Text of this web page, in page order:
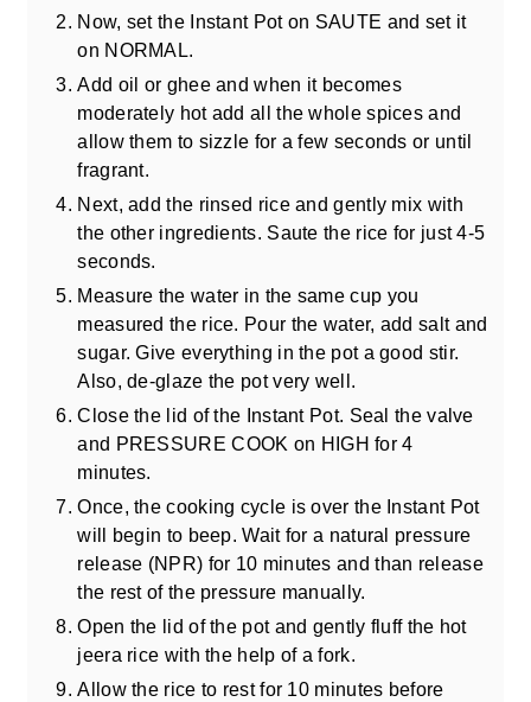
Now, set the Instant Pot on SAUTE and set it
on NORMAL.
Add oil or ghee and when it becomes
moderately hot add all the whole spices and
allow them to sizzle for a few seconds or until
fragrant.
Next, add the rinsed rice and gently mix with
the other ingredients. Saute the rice for just 4-5
seconds.
Measure the water in the same cup you
measured the rice. Pour the water, add salt and
sugar. Give everything in the pot a good stir.
Also, de-glaze the pot very well.
Close the lid of the Instant Pot. Seal the valve
and PRESSURE COOK on HIGH for 4
minutes.
Once, the cooking cycle is over the Instant Pot
will begin to beep. Wait for a natural pressure
release (NPR) for 10 minutes and than release
the rest of the pressure manually.
Open the lid of the pot and gently fluff the hot
jeera rice with the help of a fork.
Allow the rice to rest for 10 minutes before